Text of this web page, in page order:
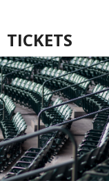
TICKETS